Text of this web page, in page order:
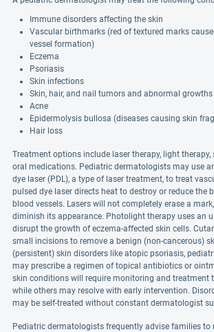
Immune disorders affecting the skin
Vascular birthmarks (red of textured marks
vessel formation)
Eczema
Psoriasis
Skin infections
Skin, hair, and nail tumors and abnormal growths
Acne
Epidermolysis bullosa (diseases causing skin
Hair loss
Treatment options include laser therapy, light therapy,
oral medications. Pediatric dermatologists may use
dye laser (PDL), a type of laser treatment, to treat
pulsed dye laser directs heat to destroy or reduce the
blood vessels. Lasers will not completely erase a
diminish its appearance. Photolight therapy uses an
disrupt the growth of eczema-affected skin cells.
small incisions to remove a benign (non-cancerous)
(persistent) skin disorders like atopic psoriasis,
may prescribe a regimen of topical antibiotics or
skin conditions will require monitoring and treatment
while others may resolve with early intervention.
may be self-treated without constant dermatologist
Pediatric dermatologists frequently advise families to